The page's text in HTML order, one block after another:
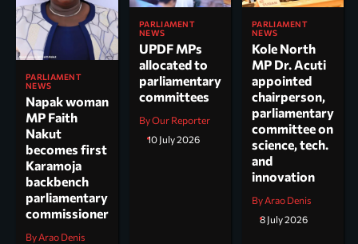
PARLIAMENT
NEWS
Napak woman
MP Faith
Nakut
becomes first
Karamoja
backbench
parliamentary
commissioner
By Arao Denis
PARLIAMENT
NEWS
UPDF MPs
allocated to
parliamentary
committees
By Our Reporter
10 July 2026
PARLIAMENT
NEWS
Kole North
MP Dr. Acuti
appointed
chairperson,
parliamentary
committee on
science, tech.
and
innovation
By Arao Denis
8 July 2026